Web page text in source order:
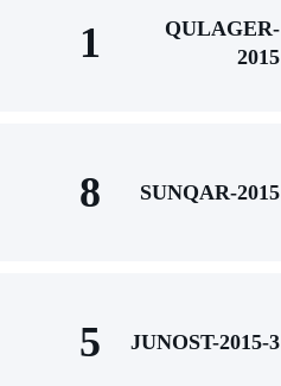
1
QULAGER-
2015
8 SUNQAR-2015
5 JUNOST-2015-3